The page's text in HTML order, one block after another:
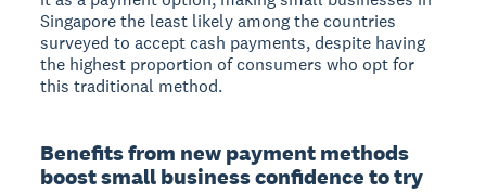
Singapore the least likely among the countries
surveyed to accept cash payments, despite having
the highest proportion of consumers who opt for
this traditional method.
Benefits from new payment methods
boost small business confidence to try